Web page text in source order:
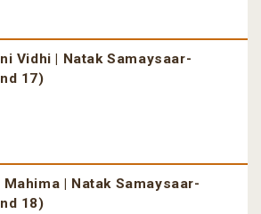
Vidhi | Natak Samaysaar-
17)
Mahima | Natak Samaysaar-
18)